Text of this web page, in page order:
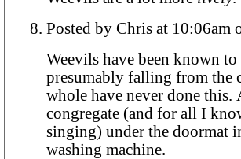
Posted by Chris
Weevils have been known
presumably falling from the
whole have never done this. Also weevils, unlike worms,
congregate (and for all I
singing) under the doormat
washing machine.